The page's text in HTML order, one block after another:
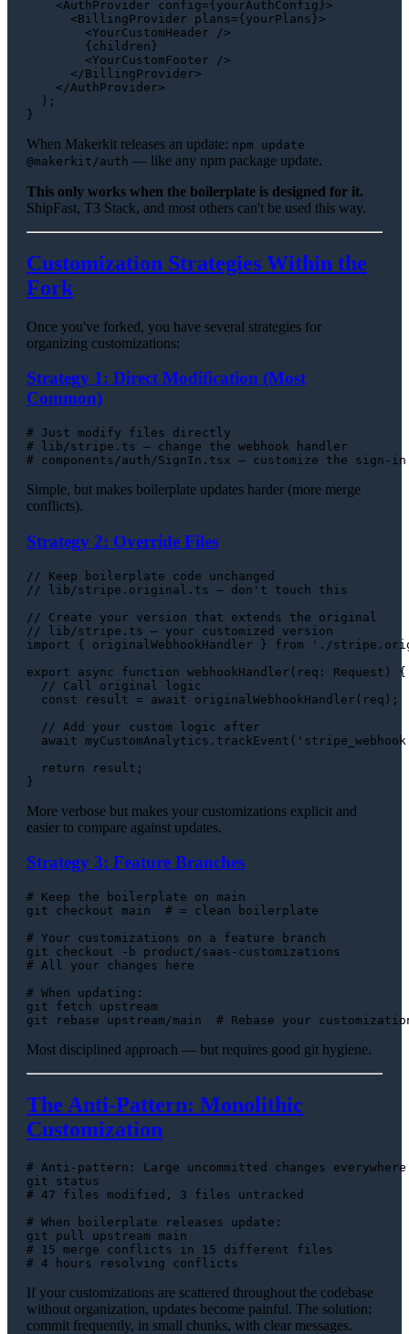
<AuthProvider config={yourAuthConfig}>
<BillingProvider plans={yourPlans}>
<YourCustomHeader />
        {children}
<YourCustomFooter />
</BillingProvider>
</AuthProvider>
  );
When Makerkit releases an update: npm update
@makerkit/auth — like any npm package update.
This only works when the boilerplate is designed for it.
ShipFast, T3 Stack, and most others can't be used this way.
Customization Strategies Within the
Fork
Once you've forked, you have several strategies for
organizing customizations:
Strategy 1: Direct Modification (Most
Common)
# Just modify files directly
# lib/stripe.ts — change the webhook handler
# components/auth/SignIn.tsx — customize the sign-in
Simple, but makes boilerplate updates harder (more merge
conflicts).
Strategy 2: Override Files
// Keep boilerplate code unchanged
// lib/stripe.original.ts — don't touch this
// Create your version that extends the original
// lib/stripe.ts — your customized version
import { originalWebhookHandler } from
'./
export
async function webhookHandler ( req : Request ) {
// Call original logic
const result = await originalWebhookHandler (req);
// Add your custom logic after
await myCustomAnalytics. trackEvent (
return result;
More verbose but makes your customizations explicit and
easier to compare against updates.
Strategy 3: Feature Branches
# Keep the boilerplate on main
git checkout main # = clean boilerplate
# Your customizations on a feature branch
# All your changes here
# When updating:
git fetch upstream
git rebase upstream/main # Rebase your
Most disciplined approach — but requires good git hygiene.
The Anti-Pattern: Monolithic
Customization
# Anti-pattern: Large uncommitted changes everywhere
# 47 files modified, 3 files untracked
# When boilerplate releases update:
# 15 merge conflicts in 15 different files
# 4 hours resolving conflicts
If your customizations are scattered throughout the codebase
without organization, updates become painful. The solution:
commit frequently, in small chunks, with clear messages.